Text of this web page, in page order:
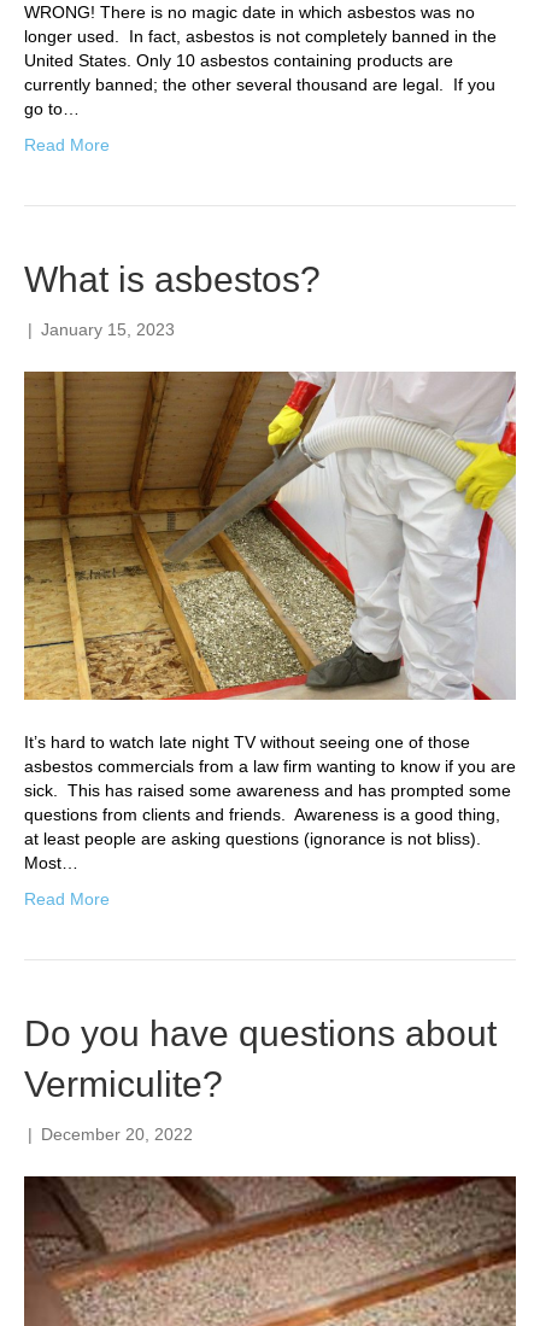
WRONG! There is no magic date in which asbestos was no
longer used. In fact, asbestos is not completely banned in the
United States. Only 10 asbestos containing products are
currently banned; the other several thousand are legal. If you
go to…
Read More
What is asbestos?
| January 15, 2023
It’s hard to watch late night TV without seeing one of those
asbestos commercials from a law firm wanting to know if you are
sick. This has raised some awareness and has prompted some
questions from clients and friends. Awareness is a good thing,
at least people are asking questions (ignorance is not bliss).
Most…
Read More
Do you have questions about
Vermiculite?
| December 20, 2022